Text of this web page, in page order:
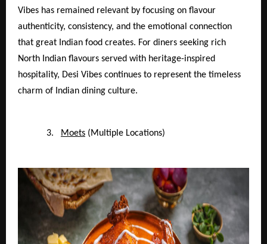
Vibes has remained relevant by focusing on flavour
authenticity, consistency, and the emotional connection
that great Indian food creates. For diners seeking rich
North Indian flavours served with heritage-inspired
hospitality, Desi Vibes continues to represent the timeless
charm of Indian dining culture.
3. Moets (Multiple Locations)